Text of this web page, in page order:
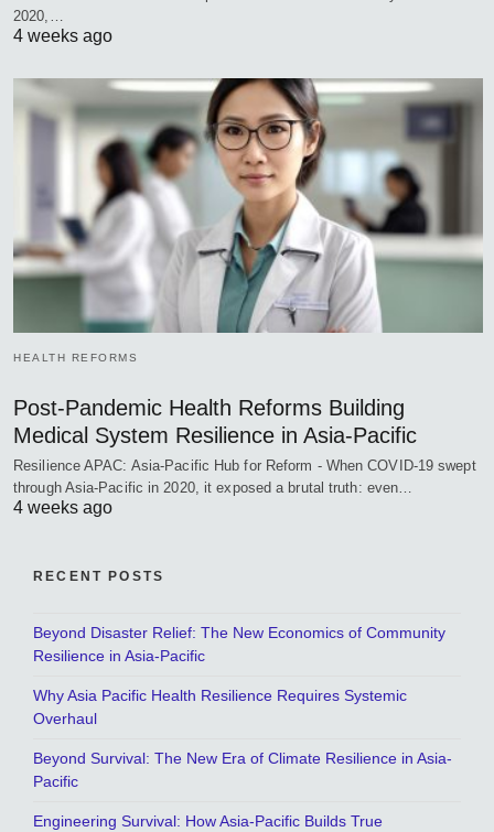
2020,…
4 weeks ago
HEALTH REFORMS
Post-Pandemic Health Reforms Building
Medical System Resilience in Asia-Pacific
Resilience APAC: Asia-Pacific Hub for Reform - When COVID-19 swept
through Asia-Pacific in 2020, it exposed a brutal truth: even…
4 weeks ago
RECENT POSTS
Beyond Disaster Relief: The New Economics of Community
Resilience in Asia-Pacific
Why Asia Pacific Health Resilience Requires Systemic
Overhaul
Beyond Survival: The New Era of Climate Resilience in Asia-
Pacific
Engineering Survival: How Asia-Pacific Builds True